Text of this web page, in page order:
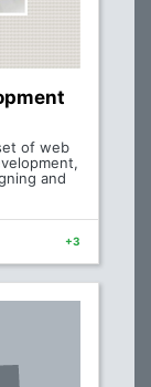
of web
and
+3